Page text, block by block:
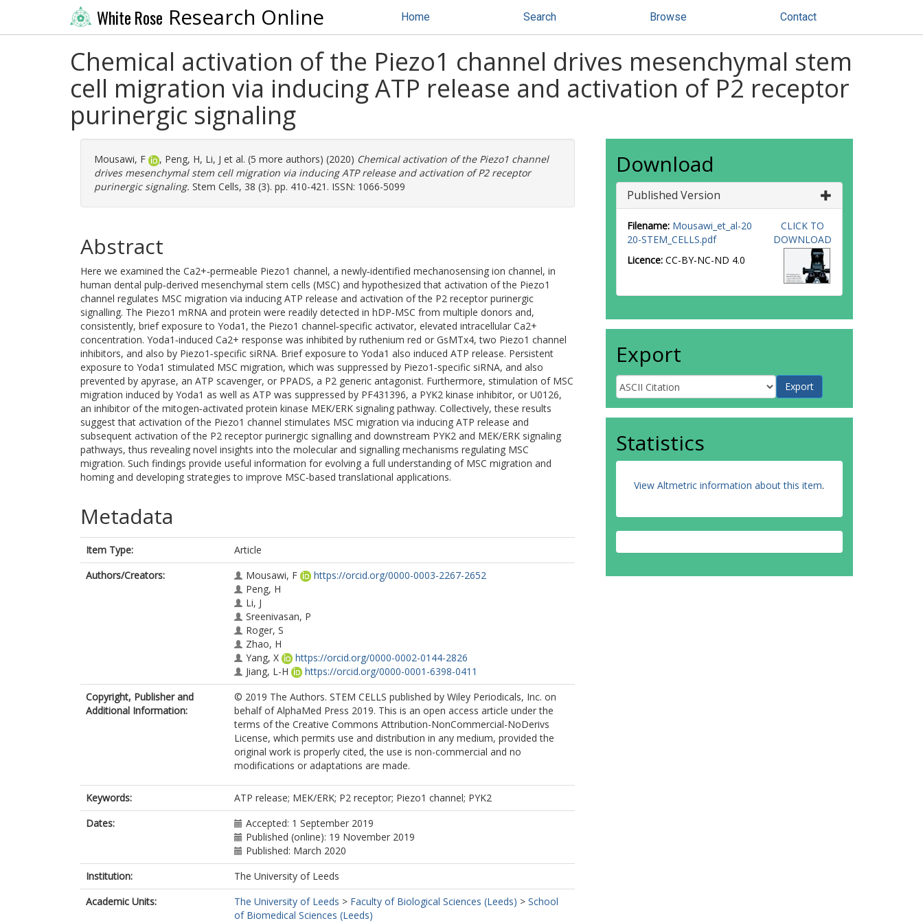
White Rose Research Online Home Search Browse Contact
Chemical activation of the Piezo1 channel drives mesenchymal stem
cell migration via inducing ATP release and activation of P2 receptor
purinergic signaling
Mousawi, F , Peng, H, Li, J et al. (5 more authors) (2020) Chemical activation of the Piezo1 channel
drives mesenchymal stem cell migration via inducing ATP release and activation of P2 receptor
purinergic signaling. Stem Cells, 38 (3). pp. 410-421. ISSN: 1066-5099
Abstract
Here we examined the Ca2+‐permeable Piezo1 channel, a newly‐identified mechanosensing ion channel, in
human dental pulp‐derived mesenchymal stem cells (MSC) and hypothesized that activation of the Piezo1
channel regulates MSC migration via inducing ATP release and activation of the P2 receptor purinergic
signalling. The Piezo1 mRNA and protein were readily detected in hDP‐MSC from multiple donors and,
consistently, brief exposure to Yoda1, the Piezo1 channel‐specific activator, elevated intracellular Ca2+
concentration. Yoda1‐induced Ca2+ response was inhibited by ruthenium red or GsMTx4, two Piezo1 channel
inhibitors, and also by Piezo1‐specific siRNA. Brief exposure to Yoda1 also induced ATP release. Persistent
exposure to Yoda1 stimulated MSC migration, which was suppressed by Piezo1‐specific siRNA, and also
prevented by apyrase, an ATP scavenger, or PPADS, a P2 generic antagonist. Furthermore, stimulation of MSC
migration induced by Yoda1 as well as ATP was suppressed by PF431396, a PYK2 kinase inhibitor, or U0126,
an inhibitor of the mitogen‐activated protein kinase MEK/ERK signaling pathway. Collectively, these results
suggest that activation of the Piezo1 channel stimulates MSC migration via inducing ATP release and
subsequent activation of the P2 receptor purinergic signalling and downstream PYK2 and MEK/ERK signaling
pathways, thus revealing novel insights into the molecular and signalling mechanisms regulating MSC
migration. Such findings provide useful information for evolving a full understanding of MSC migration and
homing and developing strategies to improve MSC‐based translational applications.
Metadata
Item Type:
Article
Authors/Creators:
Mousawi, F
https://orcid.org/0000-0003-2267-2652
Peng, H
Li, J
Sreenivasan, P
Roger, S
Zhao, H
Yang, X
https://orcid.org/0000-0002-0144-2826
Jiang, L-H
https://orcid.org/0000-0001-6398-0411
Copyright, Publisher and
Additional Information:
© 2019 The Authors. STEM CELLS published by Wiley Periodicals, Inc. on
behalf of AlphaMed Press 2019. This is an open access article under the
terms of the Creative Commons Attribution-NonCommercial-NoDerivs
License, which permits use and distribution in any medium, provided the
original work is properly cited, the use is non-commercial and no
modifications or adaptations are made.
Keywords:
ATP release; MEK/ERK; P2 receptor; Piezo1 channel; PYK2
Dates:
Accepted: 1 September 2019
Published (online): 19 November 2019
Published: March 2020
Institution:
The University of Leeds
Academic Units:
The University of Leeds > Faculty of Biological Sciences (Leeds) > School
of Biomedical Sciences (Leeds)
Download
Published Version
Filename: Mousawi_et_al-20
20-STEM_CELLS.pdf
Licence: CC-BY-NC-ND 4.0
CLICK TO
DOWNLOAD
Export
Statistics
View Altmetric information about this item.